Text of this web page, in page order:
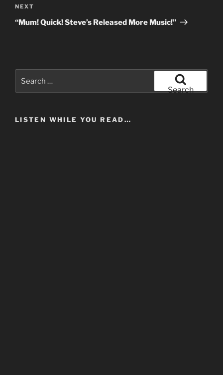
Next
Post
NEXT
“Mum! Quick! Steve’s Released More Music!”
for:
Search
LISTEN WHILE YOU READ…